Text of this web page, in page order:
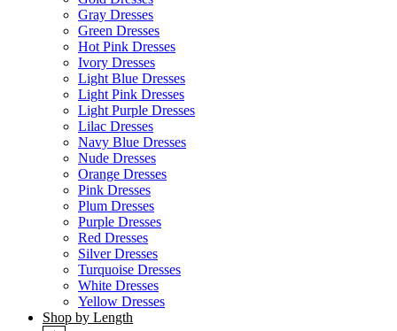
Gray Dresses
Green Dresses
Hot Pink Dresses
Ivory Dresses
Light Blue Dresses
Light Pink Dresses
Light Purple Dresses
Lilac Dresses
Navy Blue Dresses
Nude Dresses
Orange Dresses
Pink Dresses
Plum Dresses
Purple Dresses
Red Dresses
Silver Dresses
Turquoise Dresses
White Dresses
Yellow Dresses
Shop by Length